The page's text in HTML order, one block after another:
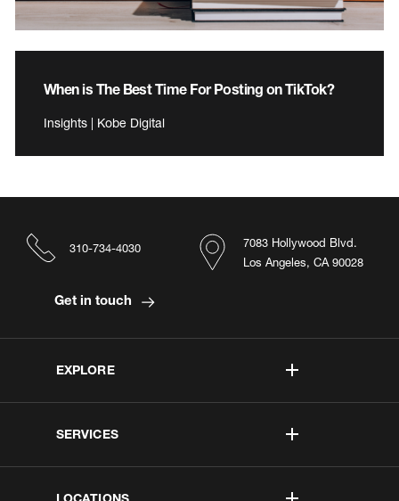
When is The Best Time For Posting on TikTok?
Insights | Kobe Digital
EXPLORE
SERVICES
7083 Hollywood Blvd.
Los Angeles, CA 90028
310-734-4030
Get in touch